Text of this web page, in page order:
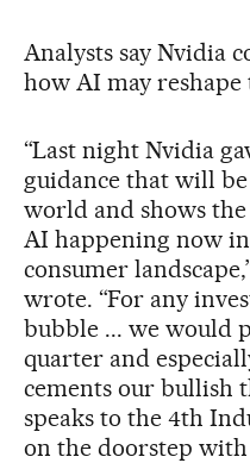
Analysts say Nvidia
how AI may reshape
“Last night Nvidia
guidance that will
world and shows
AI happening now
consumer
wrote. “For any
bubble ... we would
quarter and
cements our bullish
speaks to the 4th
on the doorstep with